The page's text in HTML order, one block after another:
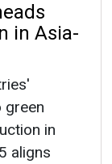
in Asia-
green
in
aligns